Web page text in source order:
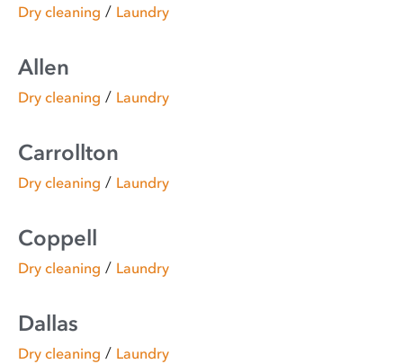
Dry cleaning / Laundry
Allen
Dry cleaning / Laundry
Carrollton
Dry cleaning / Laundry
Coppell
Dry cleaning / Laundry
Dallas
Dry cleaning / Laundry